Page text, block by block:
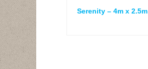
Serenity – 4m x 2.5m